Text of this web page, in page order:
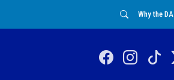
Why the DA